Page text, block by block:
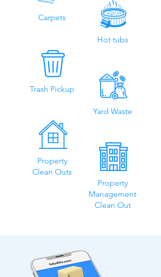
Carpets
Trash Pickup
Property
Clean Outs
Hot tubs
Yard Waste
Property
Management
Clean Out